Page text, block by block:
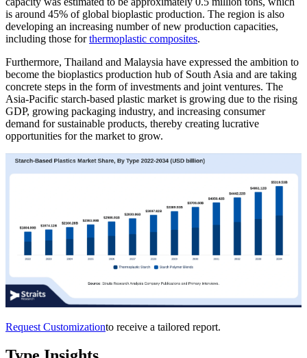
is around 45% of global bioplastic production. The region is also
developing an increasing number of new production capacities,
including those forthermoplastic composites.
Furthermore, Thailand and Malaysia have expressed the ambition to
become the bioplastics production hub of South Asia and are taking
concrete steps in the form of investments and joint ventures. The
Asia-Pacific starch-based plastic market is growing due to the rising
GDP, growing packaging industry, and increasing consumer
demand for sustainable products, thereby creating lucrative
opportunities for the market to grow.
Request Customizationto receive a tailored report.